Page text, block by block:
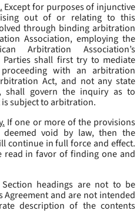
Except for purposes of injunctive
out of or relating to this
through binding arbitration
Association, employing the
Arbitration Association’s
Parties shall first try to mediate
with an arbitration
Act, and not any state
shall govern the inquiry as to
subject to arbitration.
If one or more of the provisions
void by law, then the
continue in full force and effect.
read in favor of finding one and
Section headings are not to be
and are not intended
description of the contents